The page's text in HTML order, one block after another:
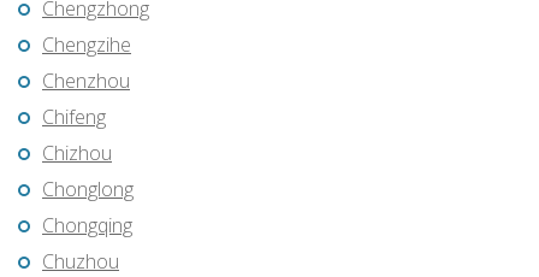
Chengzhong
Chengzihe
Chenzhou
Chifeng
Chizhou
Chonglong
Chongqing
Chuzhou